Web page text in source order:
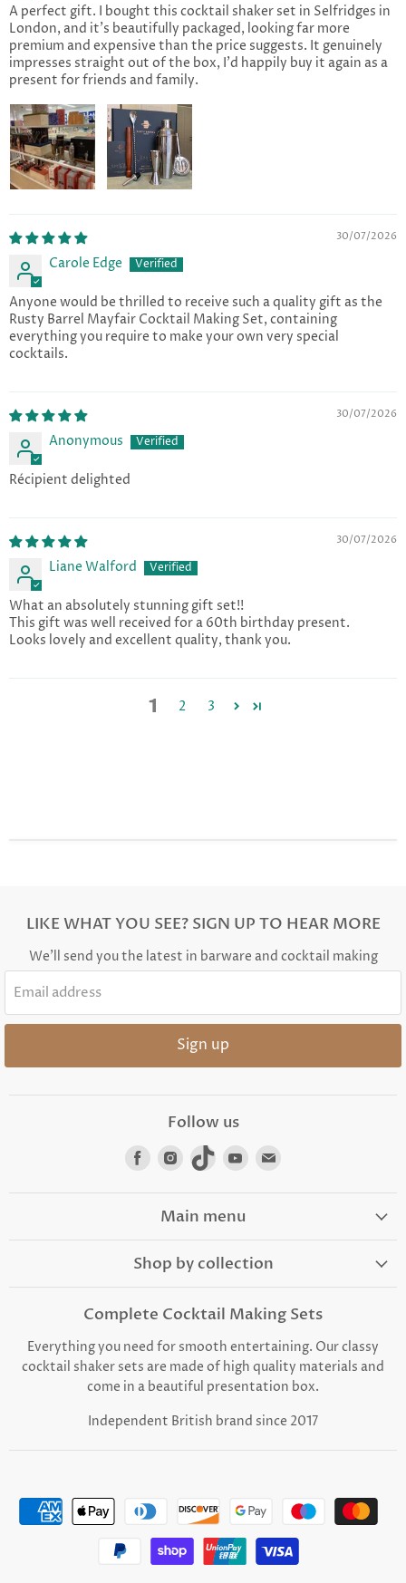
A perfect gift. I bought this cocktail shaker set in Selfridges in
London, and it's beautifully packaged, looking far more
premium and expensive than the price suggests. It genuinely
impresses straight out of the box, I'd happily buy it again as a
present for friends and family.
30/07/2026
Carole Edge
Anyone would be thrilled to receive such a quality gift as the
Rusty Barrel Mayfair Cocktail Making Set, containing
everything you require to make your own very special
cocktails.
30/07/2026
Anonymous
Récipient delighted
30/07/2026
Liane Walford
What an absolutely stunning gift set!!
This gift was well received for a 60th birthday present.
Looks lovely and excellent quality, thank you.
1 2 3
LIKE WHAT YOU SEE? SIGN UP TO HEAR MORE
We'll send you the latest in barware and cocktail making
Email address
Sign up
Follow us
Find
Facebook
Find
us
Instagram
Find
TikTok
Find
Main menu
Shop by collection
Complete Cocktail Making Sets
Everything you need for smooth entertaining. Our classy
cocktail shaker sets are made of high quality materials and
come in a beautiful presentation box.
Independent British brand since 2017